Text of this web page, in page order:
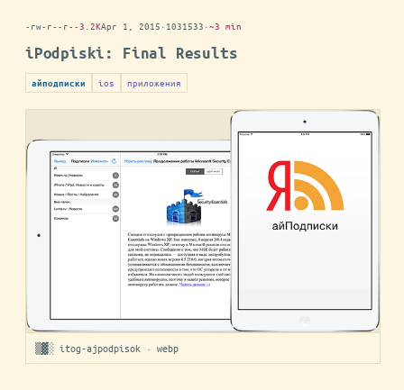
-rw-r--r--3.2KApr 1, 2015 · 1031533 ·~3 min
iPodpiski: Final Results
айподписки ios приложения
▒▓░ itog-ajpodpisok · webp